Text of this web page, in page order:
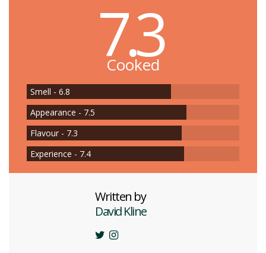
7.3
Cooked
Smell - 6.8
Appearance - 7.5
Flavour - 7.3
Experience - 7.4
Written by
David Kline